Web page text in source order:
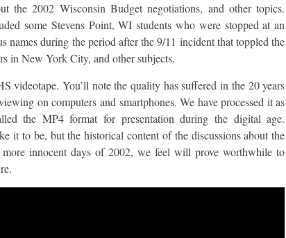
the 2002 Wisconsin Budget negotiations, and other topics.
some Stevens Point, WI students who were stopped at an
names during the period after the 9/11 incident that toppled the
in New York City, and other subjects.
videotape. You’ll note the quality has suffered in the 20 years
on computers and smartphones. We have processed it as
the MP4 format for presentation during the digital age.
it to be, but the historical content of the discussions about the
innocent days of 2002, we feel will prove worthwhile to